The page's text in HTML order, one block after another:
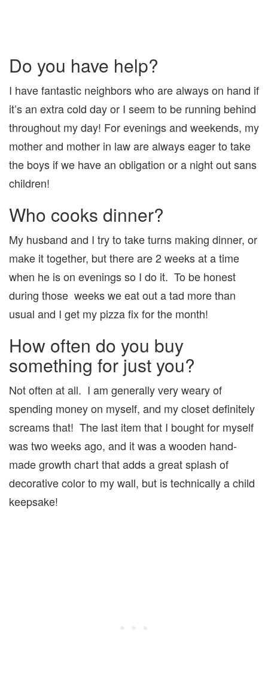
Do you have help?
I have fantastic neighbors who are always on hand if
it’s an extra cold day or I seem to be running behind
throughout my day! For evenings and weekends, my
mother and mother in law are always eager to take
the boys if we have an obligation or a night out sans
children!
Who cooks dinner?
My husband and I try to take turns making dinner, or
make it together, but there are 2 weeks at a time
when he is on evenings so I do it. To be honest
during those weeks we eat out a tad more than
usual and I get my pizza fix for the month!
How often do you buy
something for just you?
Not often at all. I am generally very weary of
spending money on myself, and my closet definitely
screams that! The last item that I bought for myself
was two weeks ago, and it was a wooden hand-
made growth chart that adds a great splash of
decorative color to my wall, but is technically a child
keepsake!